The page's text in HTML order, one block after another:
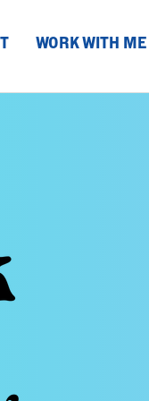
WORK WITH ME